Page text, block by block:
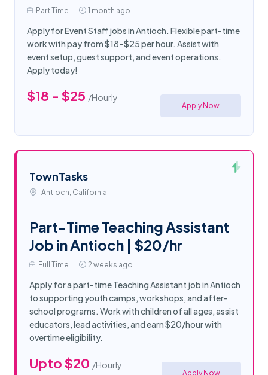
Part Time 1 month ago
Apply for Event Staff jobs in Antioch. Flexible part-time
work with pay from $18–$25 per hour. Assist with
event setup, guest support, and event operations.
Apply today!
$18 - $25 /Hourly
Apply Now
TownTasks
Antioch, California
Part-Time Teaching Assistant
Job in Antioch | $20/hr
Full Time 2 weeks ago
Apply for a part-time Teaching Assistant job in Antioch
to supporting youth camps, workshops, and after-
school programs. Work with children of all ages, assist
educators, lead activities, and earn $20/hour with
overtime eligibility.
Upto $20 /Hourly
Apply Now